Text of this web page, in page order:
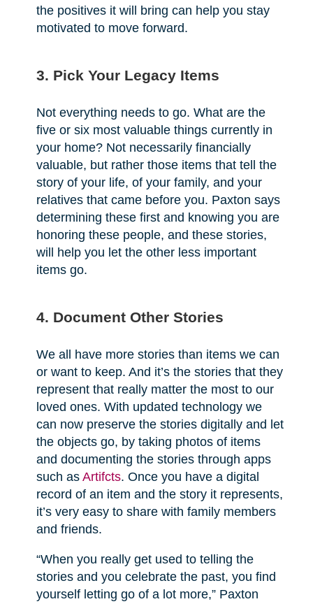
the positives it will bring can help you stay
motivated to move forward.
3. Pick Your Legacy Items
Not everything needs to go. What are the
five or six most valuable things currently in
your home? Not necessarily financially
valuable, but rather those items that tell the
story of your life, of your family, and your
relatives that came before you. Paxton says
determining these first and knowing you are
honoring these people, and these stories,
will help you let the other less important
items go.
4. Document Other Stories
We all have more stories than items we can
or want to keep. And it’s the stories that they
represent that really matter the most to our
loved ones. With updated technology we
can now preserve the stories digitally and let
the objects go, by taking photos of items
and documenting the stories through apps
such as Artifcts. Once you have a digital
record of an item and the story it represents,
it’s very easy to share with family members
and friends.
“When you really get used to telling the
stories and you celebrate the past, you find
yourself letting go of a lot more,” Paxton